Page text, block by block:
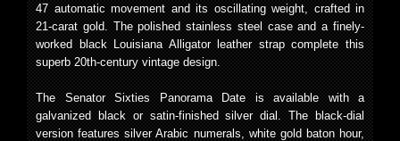
47 automatic movement and its oscillating weight, crafted in
21-carat gold. The polished stainless steel case and a finely-
worked black Louisiana Alligator leather strap complete this
superb 20th-century vintage design.
The Senator Sixties Panorama Date is available with a
galvanized black or satin-finished silver dial. The black-dial
version features silver Arabic numerals, white gold baton hour,